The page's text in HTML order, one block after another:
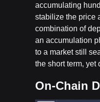
accumulating
stabilize the price
combination of
an accumulation
to a market still
the short term, yet
On-Chain